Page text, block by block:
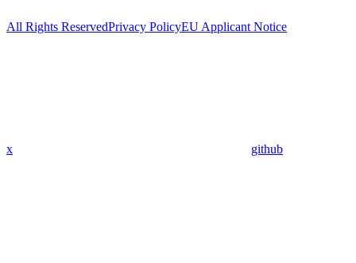
All Rights ReservedPrivacy PolicyEU Applicant Notice
x github